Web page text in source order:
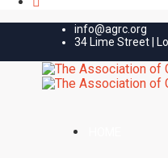
info@agrc.org
34 Lime Street |